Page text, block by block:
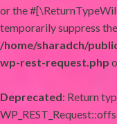
or the
temporarily suppress
/home/sharadch/
wp-rest-request.php
Deprecated: Return